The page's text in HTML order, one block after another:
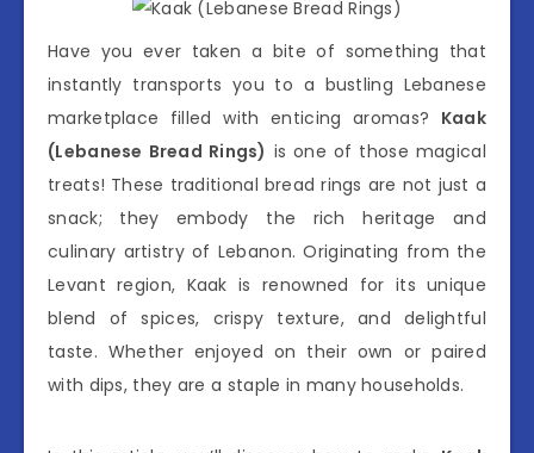
Have you ever taken a bite of something that
instantly transports you to a bustling Lebanese
marketplace filled with enticing aromas? Kaak
(Lebanese Bread Rings) is one of those magical
treats! These traditional bread rings are not just a
snack; they embody the rich heritage and
culinary artistry of Lebanon. Originating from the
Levant region, Kaak is renowned for its unique
blend of spices, crispy texture, and delightful
taste. Whether enjoyed on their own or paired
with dips, they are a staple in many households.